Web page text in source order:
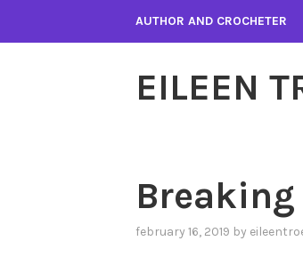
AUTHOR AND CROCHETER
EILEEN
february 16, 2019 by